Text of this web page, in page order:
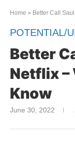
Home » Better Call
POTENTIAL/
Better
Netflix –
Know
June 30, 2022